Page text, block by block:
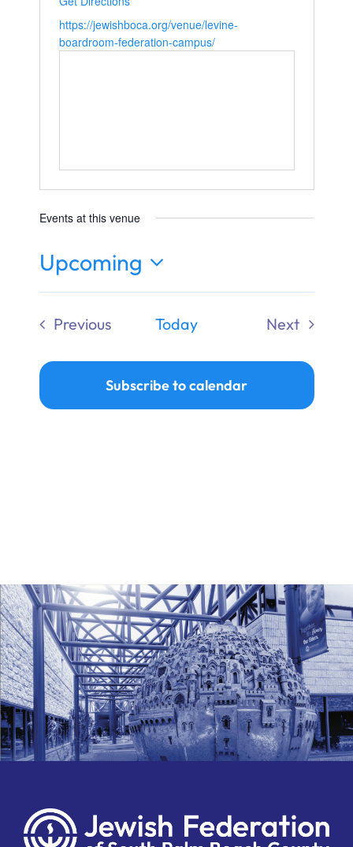
https://jewishboca.org/venue/levine-
boardroom-federation-campus/
Events at this venue
Upcoming
Select
date.
Previous
Today
Next
Subscribe to calendar